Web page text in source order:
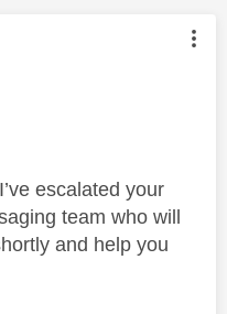
authored by:
escalated your
team who will
and help you